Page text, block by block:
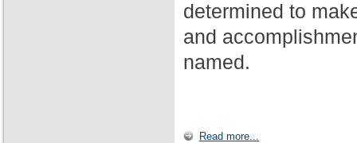
determined to
and
named.
Read more...